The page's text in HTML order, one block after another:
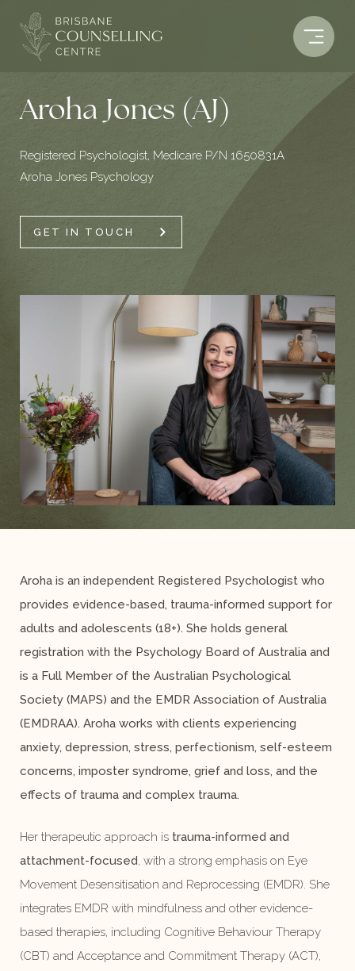
content
Aroha Jones (AJ)
Registered Psychologist, Medicare P/N 1650831A
Aroha Jones Psychology
GET IN TOUCH
Aroha is an independent Registered Psychologist who
provides evidence-based, trauma-informed support for
adults and adolescents (18+). She holds general
registration with the Psychology Board of Australia and
is a Full Member of the Australian Psychological
Society (MAPS) and the EMDR Association of Australia
(EMDRAA). Aroha works with clients experiencing
anxiety, depression, stress, perfectionism, self-esteem
concerns, imposter syndrome, grief and loss, and the
effects of trauma and complex trauma.
Her therapeutic approach is trauma-informed and
attachment-focused, with a strong emphasis on Eye
Movement Desensitisation and Reprocessing (EMDR). She
integrates EMDR with mindfulness and other evidence-
based therapies, including Cognitive Behaviour Therapy
(CBT) and Acceptance and Commitment Therapy (ACT),